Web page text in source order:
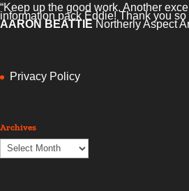
“Keep up the good work. Another
information pack Eddie! Thank you so
AARON BEATTIE Northerly Aspect
Privacy Policy
Archives
Archives